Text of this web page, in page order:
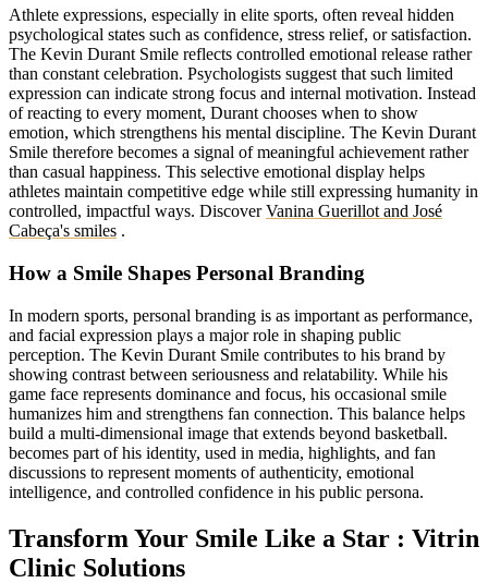
Athlete expressions, especially in elite sports, often reveal hidden
psychological states such as confidence, stress relief, or satisfaction.
The Kevin Durant Smile reflects controlled emotional release rather
than constant celebration. Psychologists suggest that such limited
expression can indicate strong focus and internal motivation. Instead
of reacting to every moment, Durant chooses when to show
emotion, which strengthens his mental discipline. The Kevin Durant
Smile therefore becomes a signal of meaningful achievement rather
than casual happiness. This selective emotional display helps
athletes maintain competitive edge while still expressing humanity in
controlled, impactful ways. DiscoverVanina Guerillot and José
Cabeça's smiles .
How a Smile Shapes Personal Branding
In modern sports, personal branding is as important as performance,
and facial expression plays a major role in shaping public
perception. The Kevin Durant Smile contributes to his brand by
showing contrast between seriousness and relatability. While his
game face represents dominance and focus, his occasional smile
humanizes him and strengthens fan connection. This balance helps
build a multi-dimensional image that extends beyond basketball.
becomes part of his identity, used in media, highlights, and fan
discussions to represent moments of authenticity, emotional
intelligence, and controlled confidence in his public persona.
Transform Your Smile Like a Star : Vitrin
Clinic Solutions